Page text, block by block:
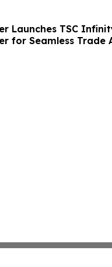
Launches TSC
for Seamless Trade